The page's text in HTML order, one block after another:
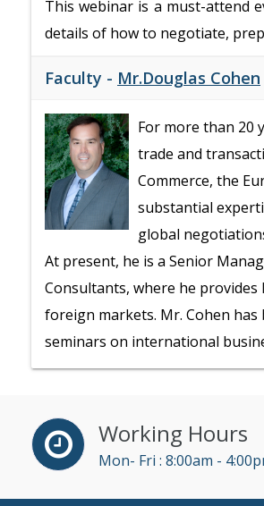
This webinar is a must-attend
details of how to negotiate,
Faculty - Mr.Douglas Cohen
For more than 20
trade and
Commerce, the
substantial
global
At present, he is a Senior
Consultants, where he
foreign markets. Mr. Cohen
seminars on international
Working Hours
Mon- Fri : 8:00am -